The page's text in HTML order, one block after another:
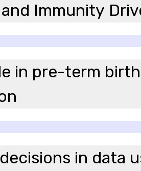
Immunity
in pre-term birth
in data